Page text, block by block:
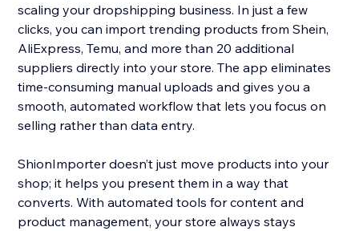
scaling your dropshipping business. In just a few
clicks, you can import trending products from Shein,
AliExpress, Temu, and more than 20 additional
suppliers directly into your store. The app eliminates
time-consuming manual uploads and gives you a
smooth, automated workflow that lets you focus on
selling rather than data entry.
ShionImporter doesn’t just move products into your
shop; it helps you present them in a way that
converts. With automated tools for content and
product management, your store always stays